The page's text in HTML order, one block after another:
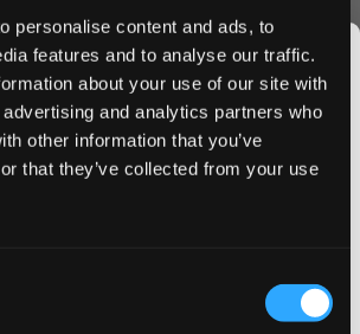
personalise content and ads, to
features and to analyse our traffic.
about your use of our site with
and analytics partners who
other information that you’ve
that they’ve collected from your use
Frost Slim today and enjoy next-
placed before 4 PM. Join
customers who trust our premium
for their daily satisfaction.
Berries, Eucalyptus, Fruit,
THE
CLUB
to fresh drops, hot deals, flavor
the latest Snusdaddy news.